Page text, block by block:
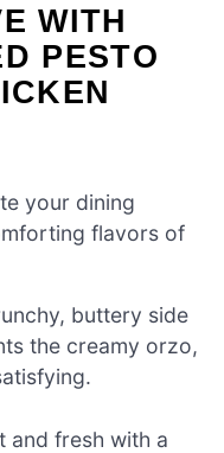
WITH
PESTO
your dining
flavors of
buttery side
the creamy orzo,
and fresh with a